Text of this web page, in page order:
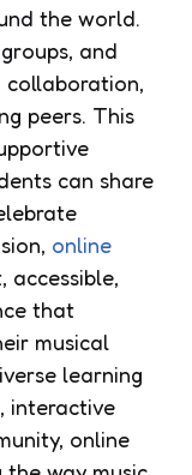
the world.
and
peers. This
can share
online
accessible,
that
musical
learning
interactive
online